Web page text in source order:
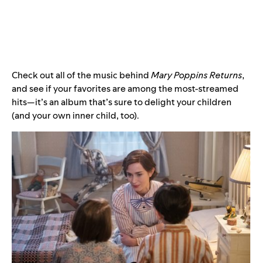
Check out all of the music behindMary Poppins Returns,
and see if your favorites are among the most-streamed
hits—it’s an album that’s sure to delight your children
(and your own inner child, too).